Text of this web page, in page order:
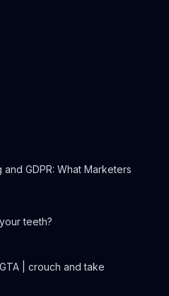
and GDPR: What Marketers
teeth?
| crouch and take